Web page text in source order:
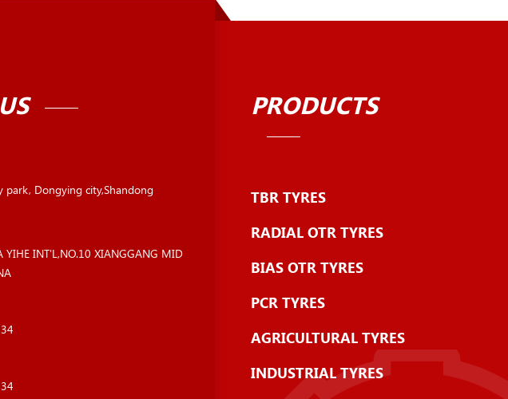
park, Dongying city,Shandong
YIHE INT'L,NO.10 XIANGGANG MID
PRODUCTS
TBR TYRES
RADIAL OTR TYRES
BIAS OTR TYRES
PCR TYRES
AGRICULTURAL TYRES
INDUSTRIAL TYRES